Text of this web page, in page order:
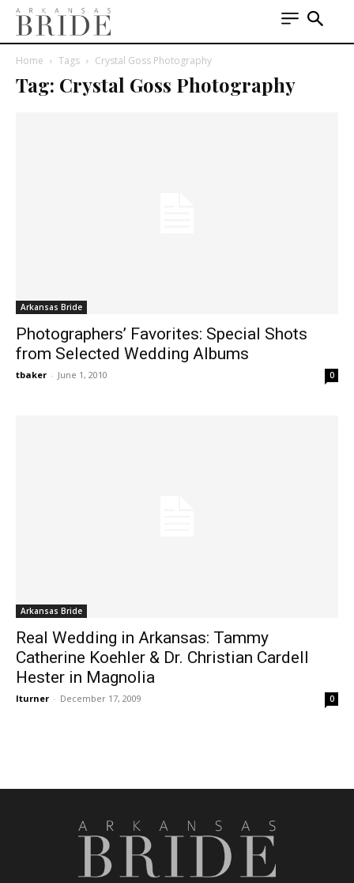
Home Tags Crystal Goss Photography
Tag: Crystal Goss Photography
Arkansas Bride
Photographers’ Favorites: Special Shots
from Selected Wedding Albums
tbaker - June 1, 2010 0
Arkansas Bride
Real Wedding in Arkansas: Tammy
Catherine Koehler & Dr. Christian Cardell
Hester in Magnolia
lturner - December 17, 2009 0